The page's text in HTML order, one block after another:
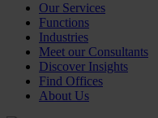
Our Services
Functions
Industries
Meet our Consultants
Discover Insights
Find Offices
About Us